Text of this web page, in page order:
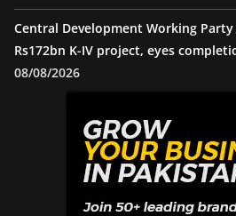
Central Development Working Party
Rs172bn K-IV project, eyes
08/08/2026